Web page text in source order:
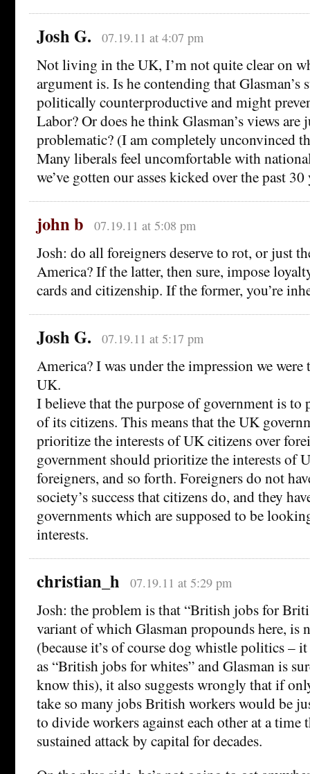
Josh G. 07.19.11 at 4:07 pm
Not living in the UK, I’m not quite clear on
argument is. Is he contending that Glasman’s
politically counterproductive and might
Labor? Or does he think Glasman’s views are
problematic? (I am completely unconvinced
Many liberals feel uncomfortable with
we’ve gotten our asses kicked over the past 30
john b 07.19.11 at 5:08 pm
Josh: do all foreigners deserve to rot, or just
America? If the latter, then sure, impose
cards and citizenship. If the former, you’re
Josh G. 07.19.11 at 5:17 pm
America? I was under the impression we
UK.
I believe that the purpose of government is to
of its citizens. This means that the UK
prioritize the interests of UK citizens over
government should prioritize the interests of
foreigners, and so forth. Foreigners do not
society’s success that citizens do, and they
governments which are supposed to be
interests.
christian_h 07.19.11 at 5:29 pm
Josh: the problem is that “British jobs for
variant of which Glasman propounds here, is
(because it’s of course dog whistle politics –
as “British jobs for whites” and Glasman is
know this), it also suggests wrongly that if
take so many jobs British workers would be
to divide workers against each other at a time
sustained attack by capital for decades.